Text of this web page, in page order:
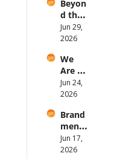
erly
Updat
e and
AMA
Beyon
d the
Blog:
B2B
rch” is
costin
g you
your
ility
with
Tanaa
z Khan
Jun 29,
2026
We
Are
Worth
More
Our
.md
Files
Jun 24,
2026
Brand
menti
ons,
backli
Jun 17,
2026